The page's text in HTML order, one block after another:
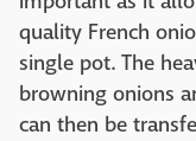
quality French
single pot. The
browning onions
can then be